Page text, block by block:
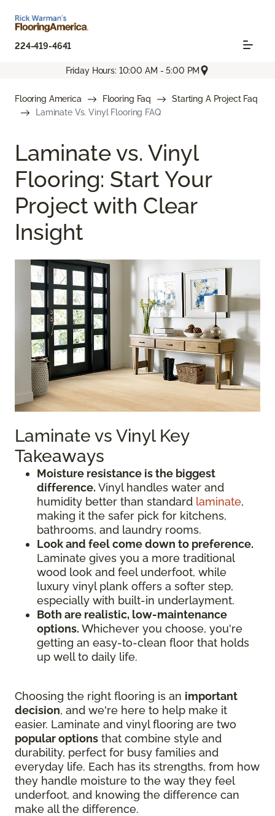
224-419-4641
Friday Hours: 10:00 AM - 5:00 PM
Flooring America Flooring Faq
Starting A Project Faq
Laminate Vs. Vinyl Flooring FAQ
Laminate vs. Vinyl
Flooring: Start Your
Project with Clear
Insight
Laminate vs Vinyl Key
Takeaways
Moisture resistance is the biggest
difference. Vinyl handles water and
humidity better than standard laminate,
making it the safer pick for kitchens,
bathrooms, and laundry rooms.
Look and feel come down to preference.
Laminate gives you a more traditional
wood look and feel underfoot, while
luxury vinyl plank offers a softer step,
especially with built-in underlayment.
Both are realistic, low-maintenance
options. Whichever you choose, you're
getting an easy-to-clean floor that holds
up well to daily life.
Choosing the right flooring is an important
decision, and we're here to help make it
easier. Laminate and vinyl flooring are two
popular options that combine style and
durability, perfect for busy families and
everyday life. Each has its strengths, from how
they handle moisture to the way they feel
underfoot, and knowing the difference can
make all the difference.